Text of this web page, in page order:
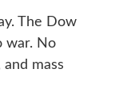
The Dow
war. No
mass